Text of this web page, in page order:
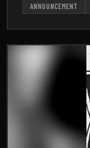
ANNOUNCEMENT